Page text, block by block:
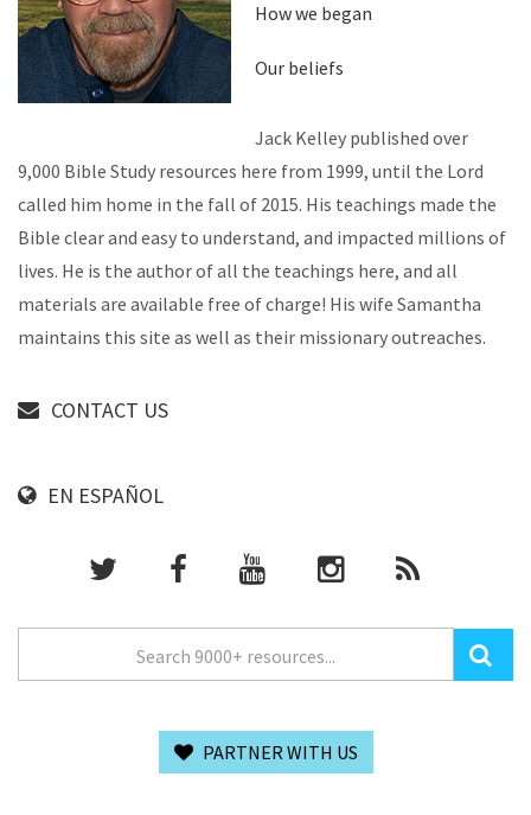
How we began
Our beliefs
Jack Kelley published over
9,000 Bible Study resources here from 1999, until the Lord
called him home in the fall of 2015. His teachings made the
Bible clear and easy to understand, and impacted millions of
lives. He is the author of all the teachings here, and all
materials are available free of charge! His wife Samantha
maintains this site as well as their missionary outreaches.
CONTACT US
EN ESPAÑOL
PARTNER WITH US